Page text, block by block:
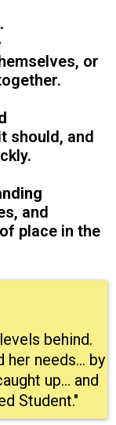
or
should, and
and
place in the
behind.
her needs… by
up… and
Student."